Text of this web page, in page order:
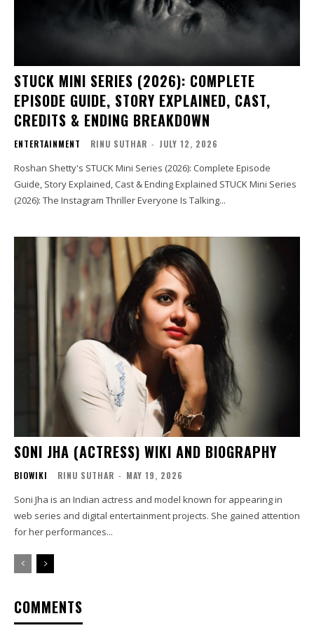
STUCK MINI SERIES (2026): COMPLETE
EPISODE GUIDE, STORY EXPLAINED, CAST,
CREDITS & ENDING BREAKDOWN
ENTERTAINMENT RINU SUTHAR - JULY 12, 2026
Roshan Shetty's STUCK Mini Series (2026): Complete Episode
Guide, Story Explained, Cast & Ending Explained STUCK Mini Series
(2026): The Instagram Thriller Everyone Is Talking...
SONI JHA (ACTRESS) WIKI AND BIOGRAPHY
BIOWIKI RINU SUTHAR - MAY 19, 2026
Soni Jha is an Indian actress and model known for appearing in
web series and digital entertainment projects. She gained attention
for her performances...
COMMENTS